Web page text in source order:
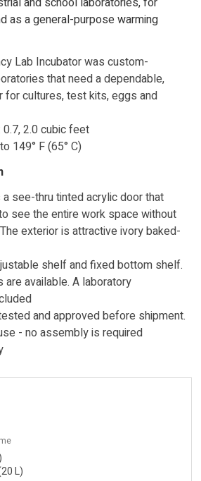
as a general-purpose warming
Lab Incubator was custom-
that need a dependable,
for cultures, test kits, eggs and
2.0 cubic feet
149° F (65° C)
see-thru tinted acrylic door that
see the entire work space without
exterior is attractive ivory baked-
shelf and fixed bottom shelf.
available. A laboratory
and approved before shipment.
- no assembly is required
L)